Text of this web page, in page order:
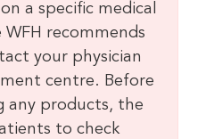
a specific medical
recommends
your physician
centre. Before
any products, the
to check